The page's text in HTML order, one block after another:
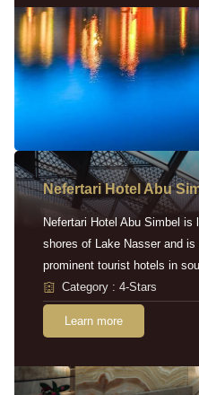
Nefertari Hotel Abu
Nefertari Hotel Abu Simbel is
shores of Lake Nasser and
prominent tourist hotels in
Category : 4-Stars
Learn more